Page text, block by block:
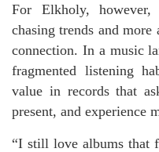
For Elkholy,
chasing trends and
connection. In a music
fragmented listening
value in records that
present, and experience
“I still love albums that